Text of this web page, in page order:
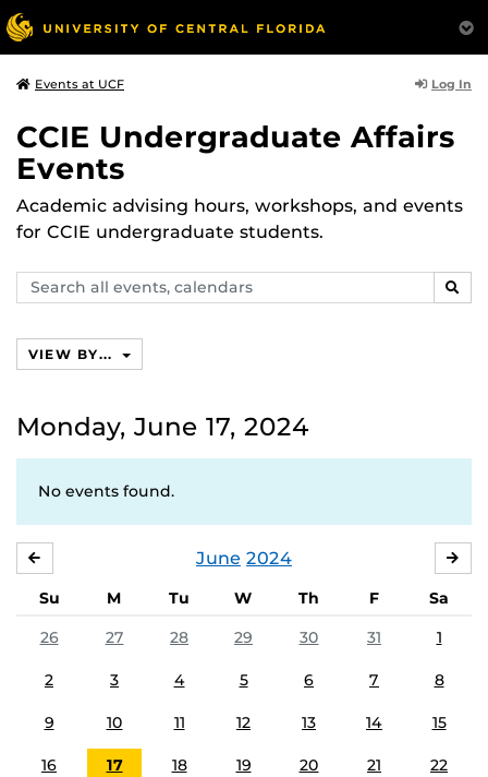
Events at UCF Log In
CCIE Undergraduate Affairs
Events
Academic advising hours, workshops, and events
for CCIE undergraduate students.
Search
events,
VIEW BY...
Monday, June 17, 2024
No events found.
June 2024
Su M Tu W Th F
Sa
26
27 28 29 30 31 1
2 3 4 5 6 7 8
9 10 11 12 13 14 15
16 17 18 19 20 21 22